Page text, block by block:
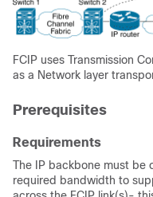
FCIP uses Transmission
as a Network layer
Prerequisites
Requirements
The IP backbone must be
required bandwidth to